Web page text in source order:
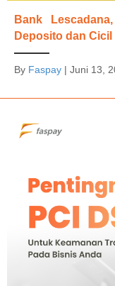
Bank
Deposito dan Cicil
By Faspay | Juni 13,